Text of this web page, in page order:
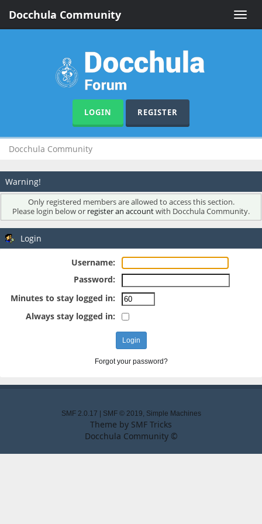
Toggle
Docchula Community
LOGIN REGISTER
Docchula Community
Warning!
Only registered members are allowed to access this section.
Please login below or register an accountwith Docchula Community.
Login
Username:
Password:
Minutes to stay logged in:
Always stay logged in:
Forgot your password?
SMF 2.0.17 SMF © 2019, Simple Machines
Theme by SMF Tricks
Docchula Community ©